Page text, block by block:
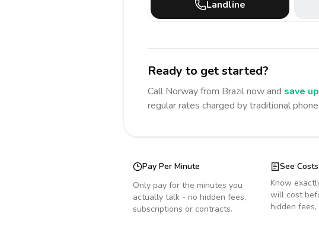
Landline
Ready to get started?
Call Norwayfrom Brazilnow and save
regular rates charged by traditional
Pay Per Minute
Only pay for the minutes you
actually talk - no hidden fees,
subscriptions or contracts.
See
Know
will cost
hidden